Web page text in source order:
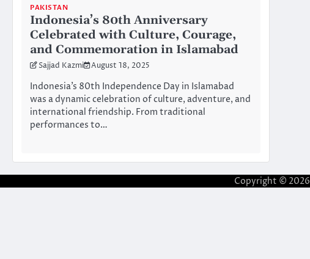
PAKISTAN
Indonesia’s 80th Anniversary
Celebrated with Culture, Courage,
and Commemoration in Islamabad
Sajjad Kazmi August 18, 2025
Indonesia’s 80th Independence Day in Islamabad
was a dynamic celebration of culture, adventure, and
international friendship. From traditional
performances to…
Copyright © 2026